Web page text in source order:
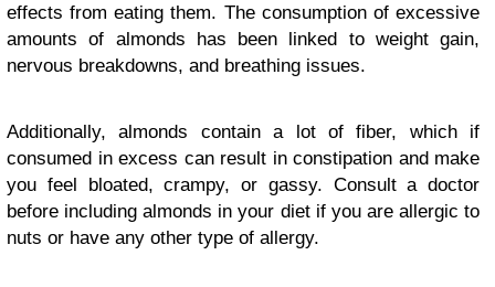
effects from eating them. The consumption of excessive
amounts of almonds has been linked to weight gain,
nervous breakdowns, and breathing issues.
Additionally, almonds contain a lot of fiber, which if
consumed in excess can result in constipation and make
you feel bloated, crampy, or gassy. Consult a doctor
before including almonds in your diet if you are allergic to
nuts or have any other type of allergy.